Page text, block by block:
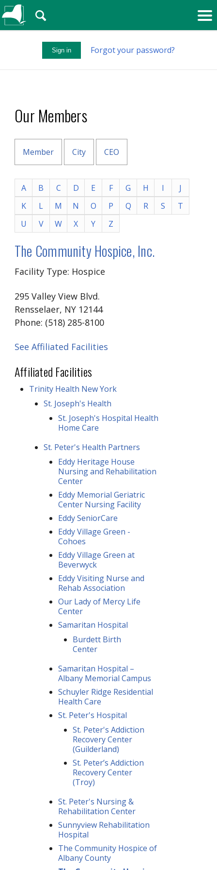
Sign in Forgot your password?
🔍
Our Members
Member City CEO
A B C D E F G H I
J
K
L M N O P Q R S
T
U
V W X Y Z
The Community Hospice, Inc.
Facility Type: Hospice
295 Valley View Blvd.
Rensselaer, NY 12144
Phone: (518) 285-8100
See Affiliated Facilities
Affiliated Facilities
Trinity Health New York
St. Joseph's Health
St. Joseph's Hospital Health
Home Care
St. Peter's Health Partners
Eddy Heritage House
Nursing and Rehabilitation
Center
Eddy Memorial Geriatric
Center Nursing Facility
Eddy SeniorCare
Eddy Village Green -
Cohoes
Eddy Village Green at
Beverwyck
Eddy Visiting Nurse and
Rehab Association
Our Lady of Mercy Life
Center
Samaritan Hospital
Burdett Birth
Center
Samaritan Hospital –
Albany Memorial Campus
Schuyler Ridge Residential
Health Care
St. Peter's Hospital
St. Peter's Addiction
Recovery Center
(Guilderland)
St. Peter’s Addiction
Recovery Center
(Troy)
St. Peter's Nursing &
Rehabilitation Center
Sunnyview Rehabilitation
Hospital
The Community Hospice of
Albany County